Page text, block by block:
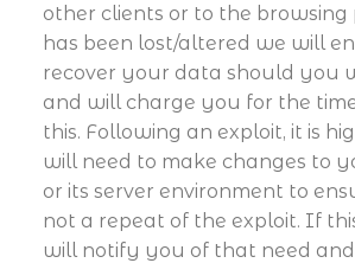
other clients or to the
has been lost/altered we will
recover your data should you
and will charge you for the
this. Following an exploit, it is
will need to make changes to
or its server environment to
not a repeat of the exploit. If
will notify you of that need